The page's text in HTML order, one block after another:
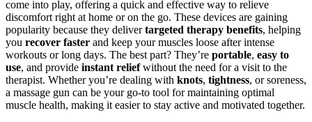
come into play, offering a quick and effective way to relieve
discomfort right at home or on the go. These devices are gaining
popularity because they delivertargeted therapy benefits, helping
you recover faster and keep your muscles loose after intense
workouts or long days. The best part? They’re portable, easy to
use, and provide instant reliefwithout the need for a visit to the
therapist. Whether you’re dealing with knots, tightness, or soreness,
a massage gun can be your go-to tool for maintaining optimal
muscle health, making it easier to stay active and motivated together.